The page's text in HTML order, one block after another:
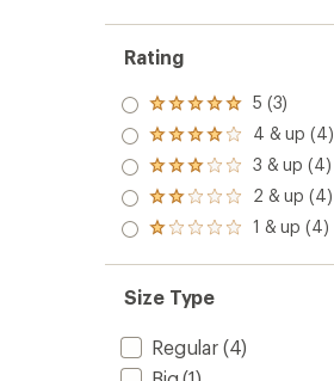
Rating
Rated
5.0
out
of 5
stars
5 (3)
Rated
4.0
out
of 5
stars
4 & up (4)
Rated
3.0
out
of 5
3 & up (4)
Rated
2.0
out
of 5
2 & up (4)
Rated
out
of 5
stars
1 & up (4)
Size Type
Regular(4)